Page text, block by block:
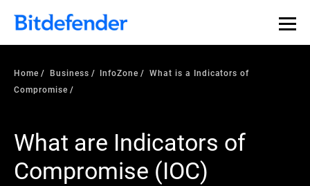
Our Annual Cybersecurity Assessment is out: 55% of
security teams were told to keep a breach quiet. —
what else 1,200 pros revealed >>
Home Business InfoZone
What is a Indicators of
Compromise
What are Indicators of
Compromise (IOC)